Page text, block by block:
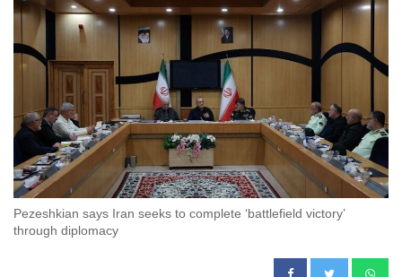
Pezeshkian says Iran seeks to complete ‘battlefield victory’
through diplomacy